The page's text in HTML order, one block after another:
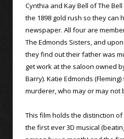
Cynthia and Kay Bell of The
the 1898 gold rush so they can
newspaper. All four are
The Edmonds Sisters, and
they find out their father was
get work at the saloon owned
Barry). Katie Edmonds
murderer, who may or may not
This film holds the distinction of
the first ever 3D musical